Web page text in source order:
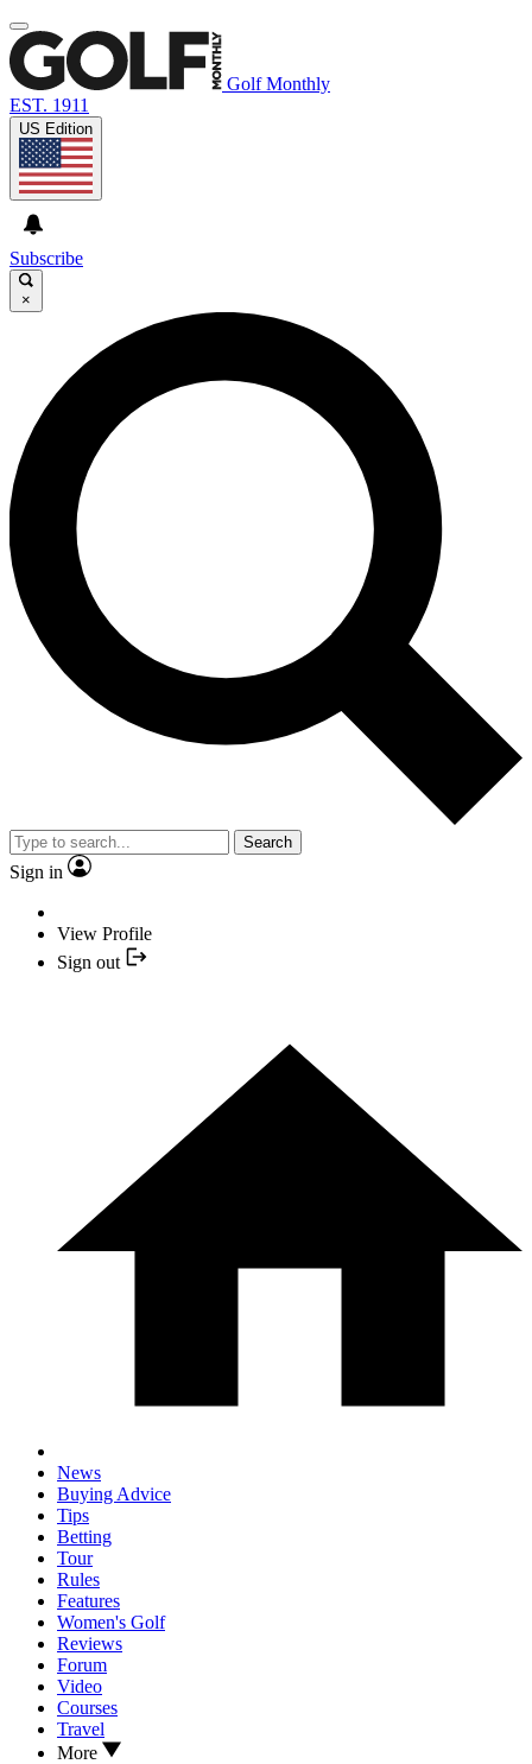
Golf Monthly
EST. 1911
US Edition
Subscribe
×
Search
Sign in
View Profile
Sign out
News
Buying Advice
Tips
Betting
Tour
Rules
Features
Women's Golf
Reviews
Forum
Video
Courses
Travel
More